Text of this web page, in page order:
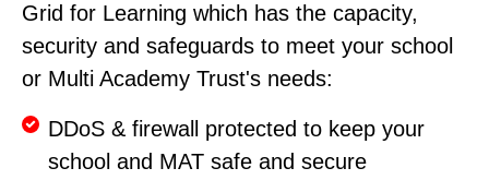
Grid for Learning which has the capacity,
security and safeguards to meet your school
or Multi Academy Trust's needs:
DDoS & firewall protected to keep your
school and MAT safe and secure